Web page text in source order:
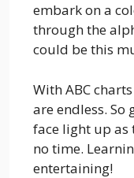
embark on a
through the
could be this
With ABC
are endless. So
face light up as
no time.
entertaining!